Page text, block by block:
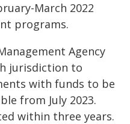
March 2022
programs.
Agency
jurisdiction to
with funds to be
from July 2023.
within three years.